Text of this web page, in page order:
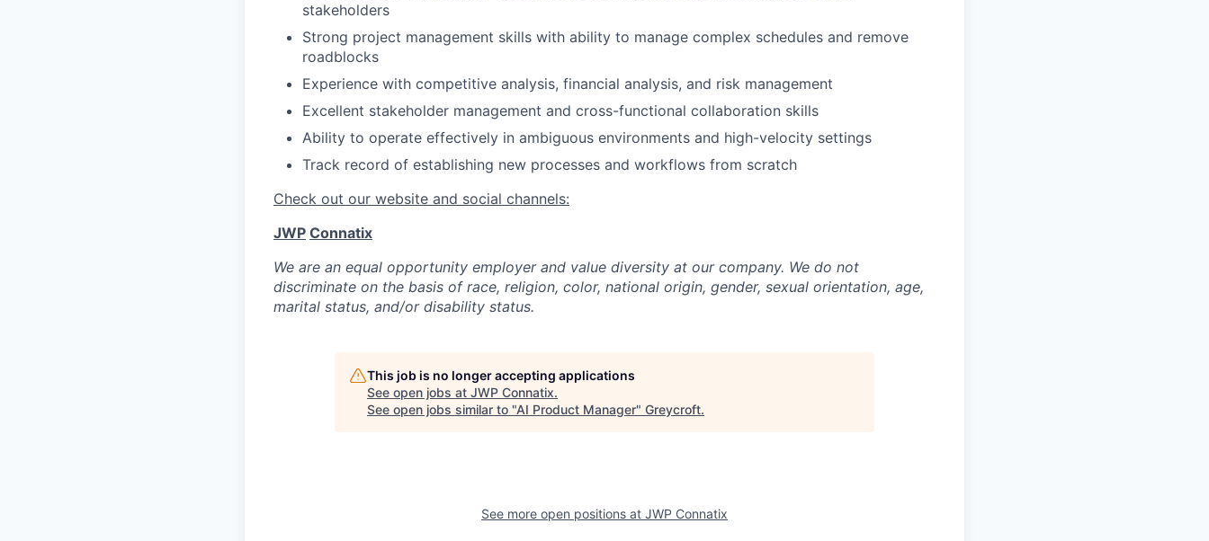
stakeholders
Strong project management skills with ability to manage complex schedules and remove
roadblocks
Experience with competitive analysis, financial analysis, and risk management
Excellent stakeholder management and cross-functional collaboration skills
Ability to operate effectively in ambiguous environments and high-velocity settings
Track record of establishing new processes and workflows from scratch
Check out our website and social channels:
JWP Connatix
We are an equal opportunity employer and value diversity at our company. We do not
discriminate on the basis of race, religion, color, national origin, gender, sexual orientation, age,
marital status, and/or disability status.
This job is no longer accepting applications
See open jobs at JWP Connatix.
See open jobs similar to "AI Product Manager" Greycroft.
See more open positions at JWP Connatix